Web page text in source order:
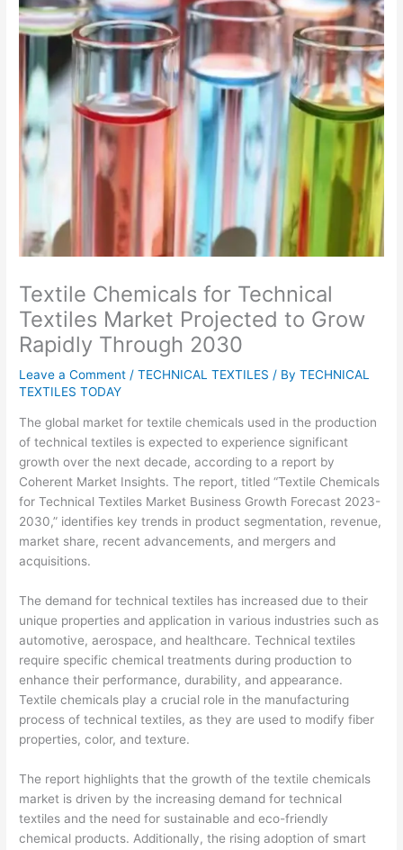
Textile Chemicals for Technical
Textiles Market Projected to Grow
Rapidly Through 2030
Leave a Comment /TECHNICAL TEXTILES / ByTECHNICAL
TEXTILES TODAY
The global market for textile chemicals used in the production
of technical textiles is expected to experience significant
growth over the next decade, according to a report by
Coherent Market Insights. The report, titled “Textile Chemicals
for Technical Textiles Market Business Growth Forecast 2023-
2030,” identifies key trends in product segmentation, revenue,
market share, recent advancements, and mergers and
acquisitions.
The demand for technical textiles has increased due to their
unique properties and application in various industries such as
automotive, aerospace, and healthcare. Technical textiles
require specific chemical treatments during production to
enhance their performance, durability, and appearance.
Textile chemicals play a crucial role in the manufacturing
process of technical textiles, as they are used to modify fiber
properties, color, and texture.
The report highlights that the growth of the textile chemicals
market is driven by the increasing demand for technical
textiles and the need for sustainable and eco-friendly
chemical products. Additionally, the rising adoption of smart